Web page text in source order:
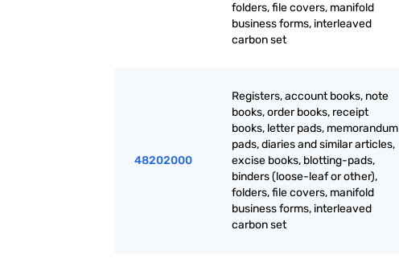
folders, file covers, manifold
business forms, interleaved
carbon set
48202000
Registers, account books, note
books, order books, receipt
books, letter pads, memorandum
pads, diaries and similar articles,
excise books, blotting-pads,
binders (loose-leaf or other),
folders, file covers, manifold
business forms, interleaved
carbon set